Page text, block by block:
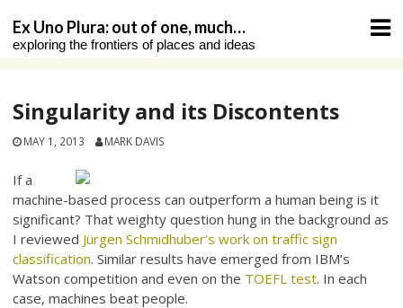
content
Ex Uno Plura: out of one, much…
exploring the frontiers of places and ideas
Singularity and its Discontents
MAY 1, 2013 MARK DAVIS
If a
machine-based process can outperform a human being is it
significant? That weighty question hung in the background as
I reviewed Jürgen Schmidhuber’s work on traffic sign
classification. Similar results have emerged from IBM’s
Watson competition and even on the TOEFL test. In each
case, machines beat people.